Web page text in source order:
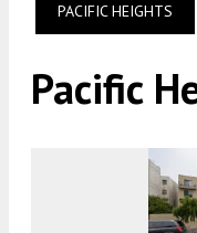
PACIFIC HEIGHTS
Pacific